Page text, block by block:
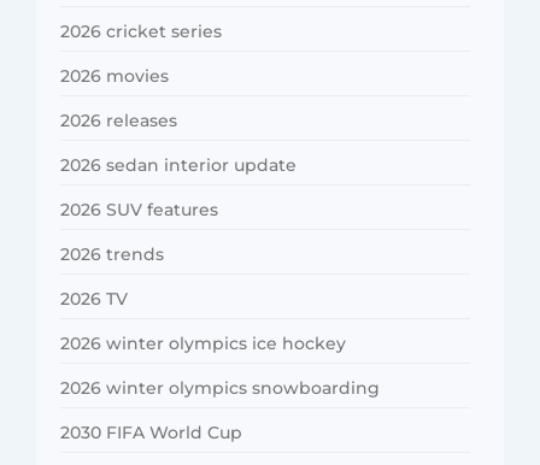
2026 cricket series
2026 movies
2026 releases
2026 sedan interior update
2026 SUV features
2026 trends
2026 TV
2026 winter olympics ice hockey
2026 winter olympics snowboarding
2030 FIFA World Cup